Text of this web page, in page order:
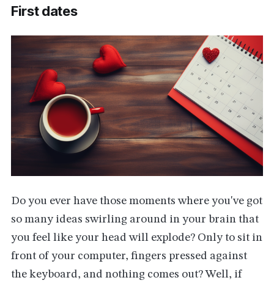
First dates
Do you ever have those moments where you've got
so many ideas swirling around in your brain that
you feel like your head will explode? Only to sit in
front of your computer, fingers pressed against
the keyboard, and nothing comes out? Well, if